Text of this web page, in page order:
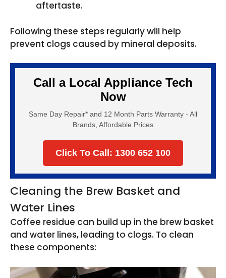
aftertaste.
Following these steps regularly will help
prevent clogs caused by mineral deposits.
Call a Local Appliance Tech
Now
Same Day Repair* and 12 Month Parts Warranty - All
Brands, Affordable Prices
Click To Call: 1300 652 100
Cleaning the Brew Basket and
Water Lines
Coffee residue can build up in the brew basket
and water lines, leading to clogs. To clean
these components: